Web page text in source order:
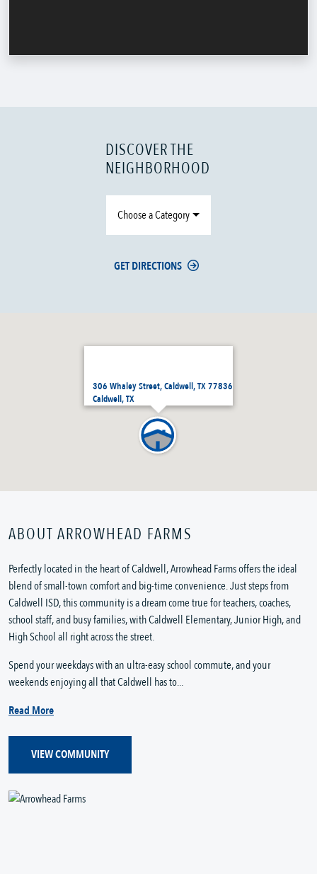
306 Whaley Street, Caldwell, TX 77836
Caldwell, TX
DISCOVER THE
NEIGHBORHOOD
Choose a Category
GET DIRECTIONS
ABOUT ARROWHEAD FARMS
Perfectly located in the heart of Caldwell, Arrowhead Farms offers the ideal
blend of small-town comfort and big-time convenience. Just steps from
Caldwell ISD, this community is a dream come true for teachers, coaches,
school staff, and busy families, with Caldwell Elementary, Junior High, and
High School all right across the street.
Spend your weekdays with an ultra-easy school commute, and your
weekends enjoying all that Caldwell has to...
Read More
VIEW COMMUNITY